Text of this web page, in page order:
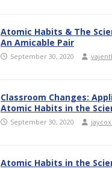
Atomic Habits & The
An Amicable Pair
September 30, 2020
Classroom Changes:
Atomic Habits in the
September 30, 2020
Atomic Habits in the